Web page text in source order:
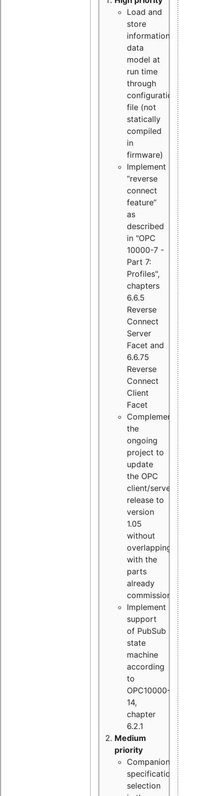
Load and
store
information
data
model at
run time
through
configuration
file (not
statically
compiled
in
firmware)
Implement
“reverse
connect
feature”
as
described
in "OPC
10000-7 -
Part 7:
Profiles",
chapters
6.6.5
Reverse
Connect
Server
Facet and
6.6.75
Reverse
Connect
Client
Facet
Complement
the
ongoing
project to
update
the OPC
client/server
release to
version
1.05
without
overlapping
with the
parts
already
commissioned
Implement
support
of PubSub
state
machine
according
to
OPC10000-
14,
chapter
6.2.1
Medium
priority
Companion
specification
selection